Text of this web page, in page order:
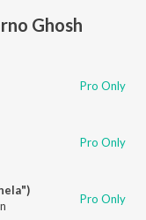
Ghosh
Pro Only
Pro Only
Pro Only